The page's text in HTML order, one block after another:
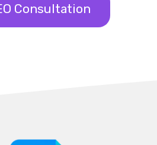
Consultation